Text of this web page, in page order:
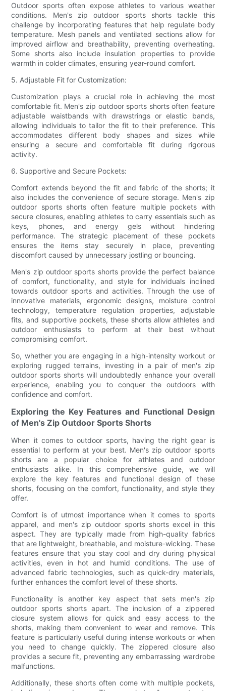
Outdoor sports often expose athletes to various weather
conditions. Men's zip outdoor sports shorts tackle this
challenge by incorporating features that help regulate body
temperature. Mesh panels and ventilated sections allow for
improved airflow and breathability, preventing overheating.
Some shorts also include insulation properties to provide
warmth in colder climates, ensuring year-round comfort.
5. Adjustable Fit for Customization:
Customization plays a crucial role in achieving the most
comfortable fit. Men's zip outdoor sports shorts often feature
adjustable waistbands with drawstrings or elastic bands,
allowing individuals to tailor the fit to their preference. This
accommodates different body shapes and sizes while
ensuring a secure and comfortable fit during rigorous
activity.
6. Supportive and Secure Pockets:
Comfort extends beyond the fit and fabric of the shorts; it
also includes the convenience of secure storage. Men's zip
outdoor sports shorts often feature multiple pockets with
secure closures, enabling athletes to carry essentials such as
keys, phones, and energy gels without hindering
performance. The strategic placement of these pockets
ensures the items stay securely in place, preventing
discomfort caused by unnecessary jostling or bouncing.
Men's zip outdoor sports shorts provide the perfect balance
of comfort, functionality, and style for individuals inclined
towards outdoor sports and activities. Through the use of
innovative materials, ergonomic designs, moisture control
technology, temperature regulation properties, adjustable
fits, and supportive pockets, these shorts allow athletes and
outdoor enthusiasts to perform at their best without
compromising comfort.
So, whether you are engaging in a high-intensity workout or
exploring rugged terrains, investing in a pair of men's zip
outdoor sports shorts will undoubtedly enhance your overall
experience, enabling you to conquer the outdoors with
confidence and comfort.
Exploring the Key Features and Functional Design
of Men's Zip Outdoor Sports Shorts
When it comes to outdoor sports, having the right gear is
essential to perform at your best. Men's zip outdoor sports
shorts are a popular choice for athletes and outdoor
enthusiasts alike. In this comprehensive guide, we will
explore the key features and functional design of these
shorts, focusing on the comfort, functionality, and style they
offer.
Comfort is of utmost importance when it comes to sports
apparel, and men's zip outdoor sports shorts excel in this
aspect. They are typically made from high-quality fabrics
that are lightweight, breathable, and moisture-wicking. These
features ensure that you stay cool and dry during physical
activities, even in hot and humid conditions. The use of
advanced fabric technologies, such as quick-dry materials,
further enhances the comfort level of these shorts.
Functionality is another key aspect that sets men's zip
outdoor sports shorts apart. The inclusion of a zippered
closure system allows for quick and easy access to the
shorts, making them convenient to wear and remove. This
feature is particularly useful during intense workouts or when
you need to change quickly. The zippered closure also
provides a secure fit, preventing any embarrassing wardrobe
malfunctions.
Additionally, these shorts often come with multiple pockets,